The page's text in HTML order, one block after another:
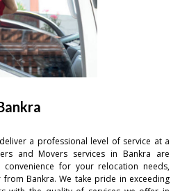
a professional level of service at a
and Movers services in Bankra are
for your relocation needs,
Bankra. We take pride in exceeding
–
0
1
–
0
–
0
–
0
1